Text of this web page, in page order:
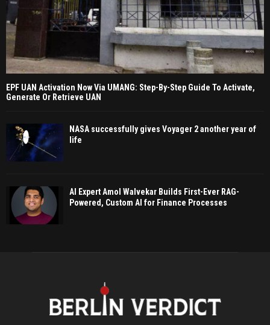
EPF UAN Activation Now Via UMANG: Step-By-Step Guide To Activate,
Generate Or Retrieve UAN
NASA successfully gives Voyager 2 another year of
life
AI Expert Amol Walvekar Builds First-Ever RAG-
Powered, Custom AI for Finance Processes